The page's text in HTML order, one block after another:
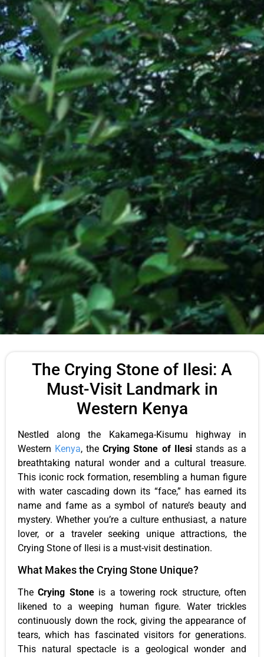
The Crying Stone of Ilesi: A
Must-Visit Landmark in
Western Kenya
Nestled along the Kakamega-Kisumu highway in
Western Kenya, theCrying Stone of Ilesistands as a
breathtaking natural wonder and a cultural treasure.
This iconic rock formation, resembling a human figure
with water cascading down its “face,” has earned its
name and fame as a symbol of nature’s beauty and
mystery. Whether you’re a culture enthusiast, a nature
lover, or a traveler seeking unique attractions, the
Crying Stone of Ilesi is a must-visit destination.
What Makes the Crying Stone Unique?
TheCrying Stoneis a towering rock structure, often
likened to a weeping human figure. Water trickles
continuously down the rock, giving the appearance of
tears, which has fascinated visitors for generations.
This natural spectacle is a geological wonder and